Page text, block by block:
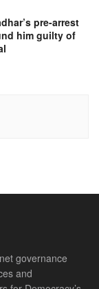
pre-arrest
him guilty of
governance
and